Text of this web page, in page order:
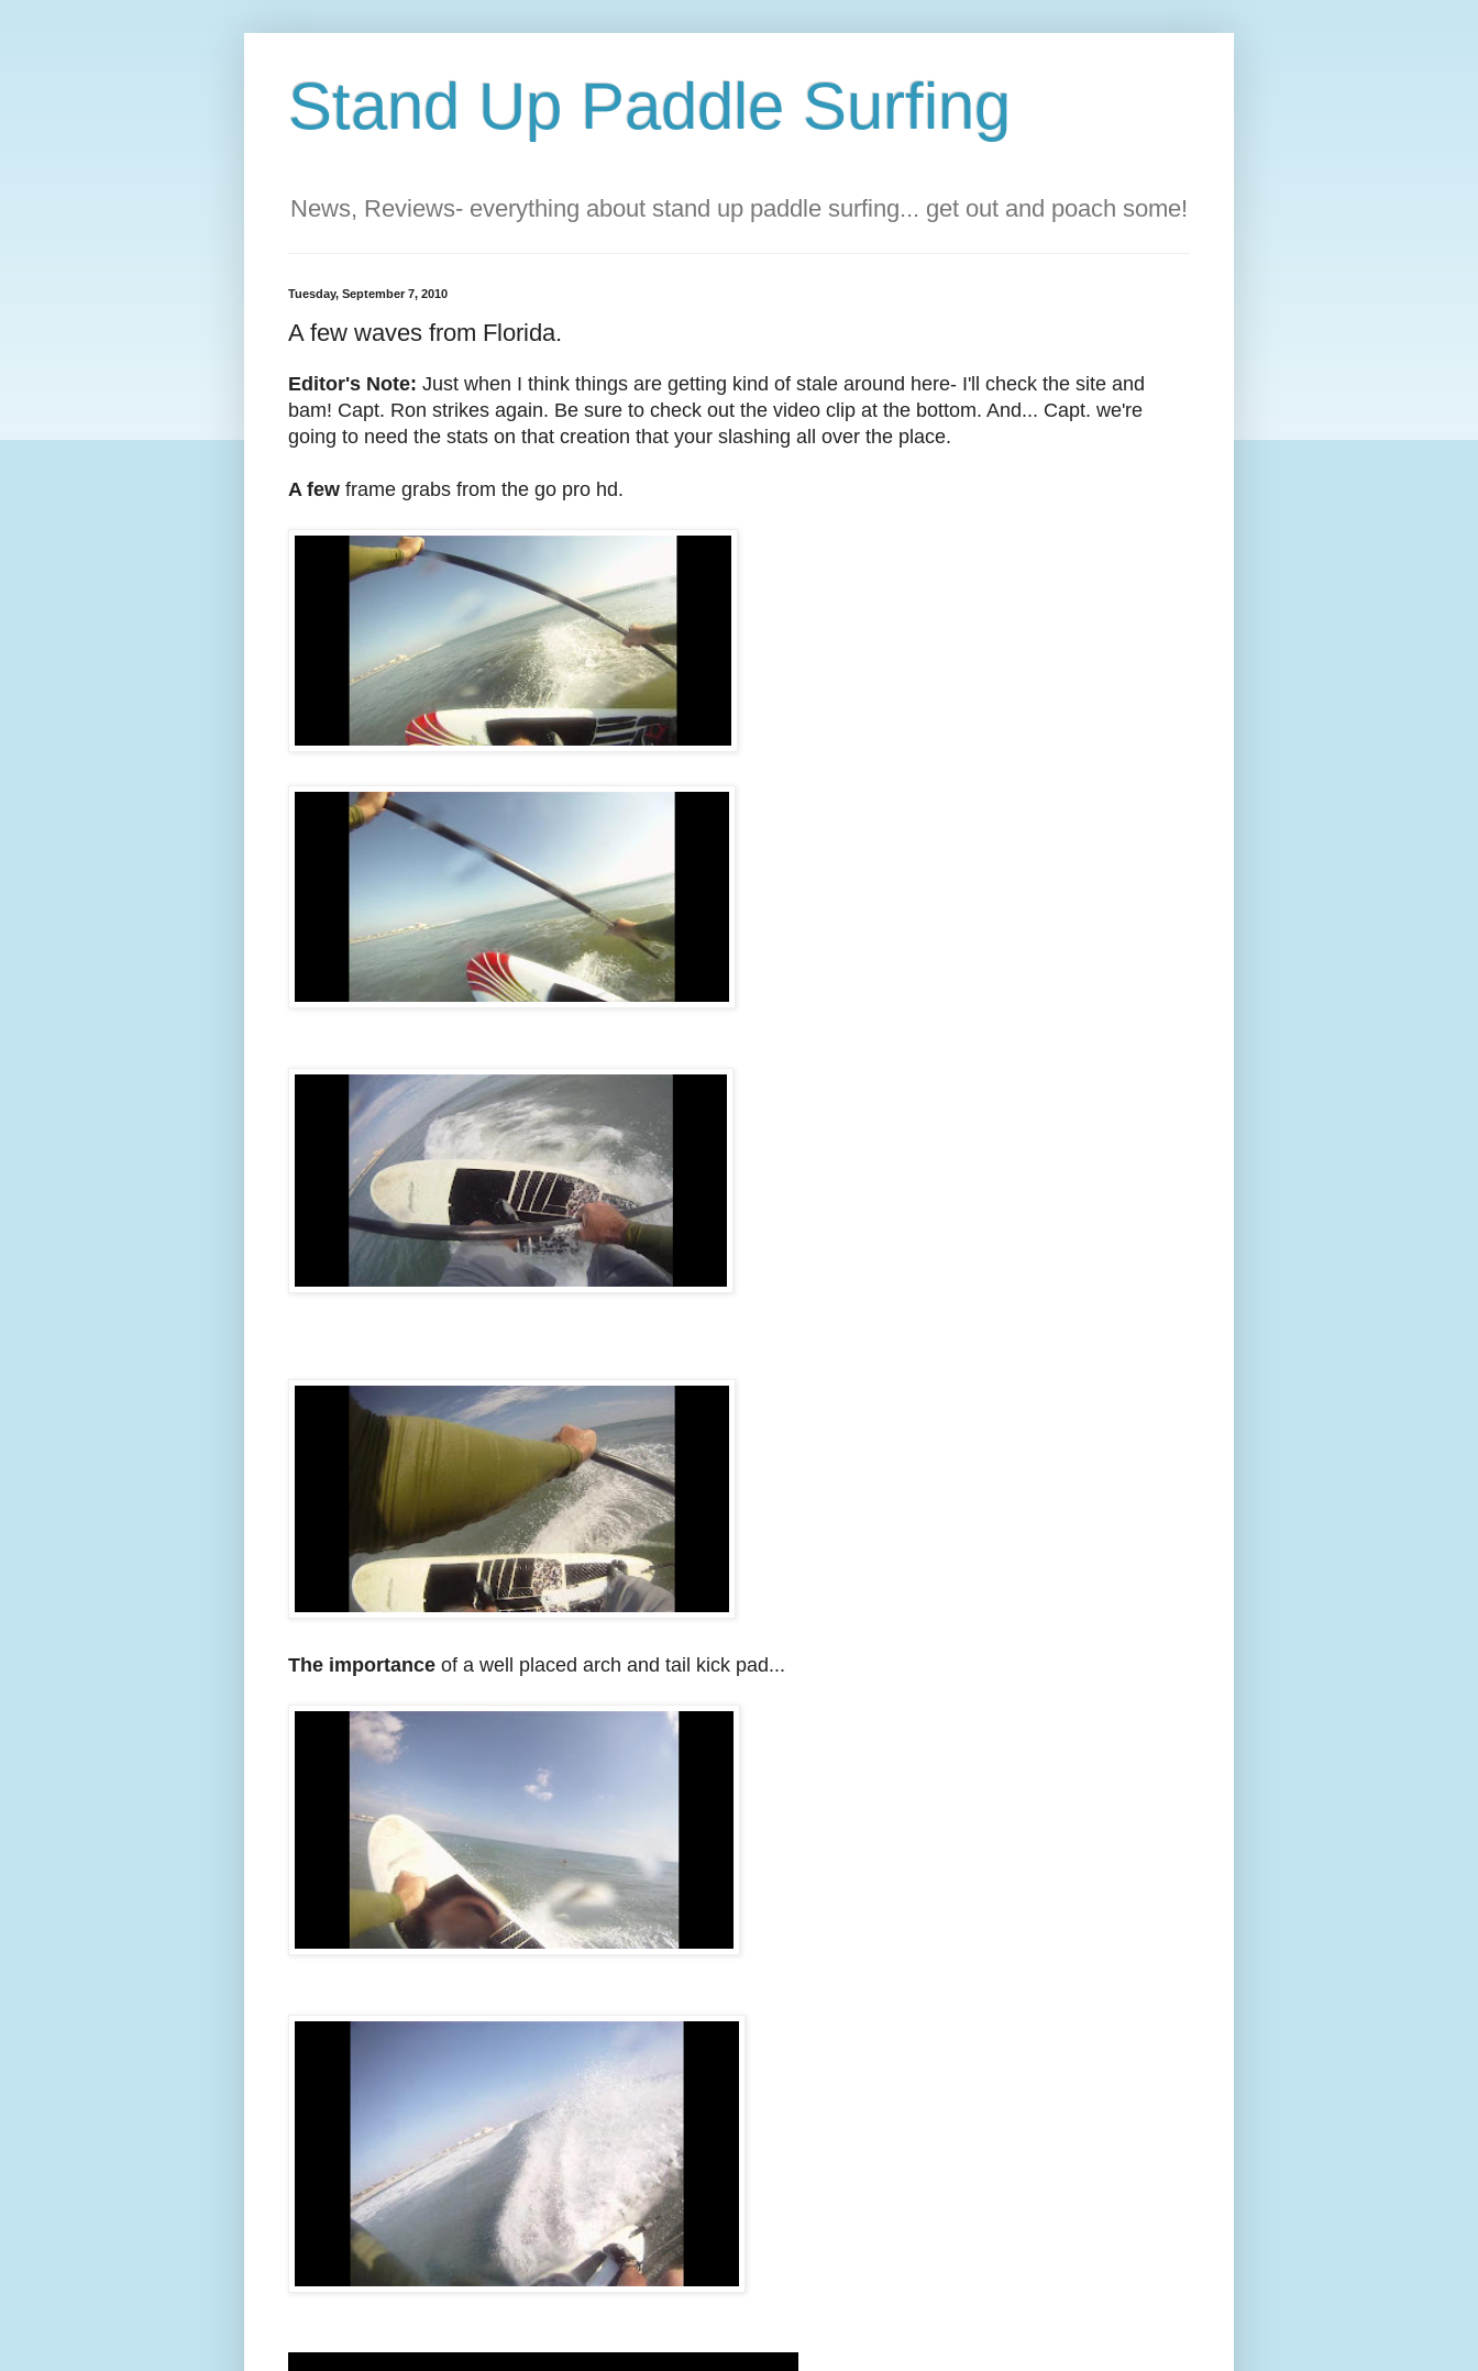
Stand Up Paddle Surfing
News, Reviews- everything about stand up paddle surfing... get out and poach some!
Tuesday, September 7, 2010
A few waves from Florida.
Editor's Note: Just when I think things are getting kind of stale around here- I'll check the site and
bam! Capt. Ron strikes again. Be sure to check out the video clip at the bottom. And... Capt. we're
going to need the stats on that creation that your slashing all over the place.
A few frame grabs from the go pro hd.
The importance of a well placed arch and tail kick pad...